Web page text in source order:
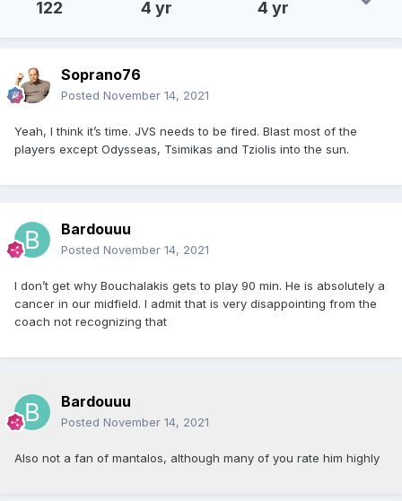
122 4 yr 4 yr
Soprano76
Posted November 14, 2021
Yeah, I think it’s time. JVS needs to be fired. Blast most of the
players except Odysseas, Tsimikas and Tziolis into the sun.
Bardouuu
Posted November 14, 2021
I don’t get why Bouchalakis gets to play 90 min. He is absolutely a
cancer in our midfield. I admit that is very disappointing from the
coach not recognizing that
Bardouuu
Posted November 14, 2021
Also not a fan of mantalos, although many of you rate him highly